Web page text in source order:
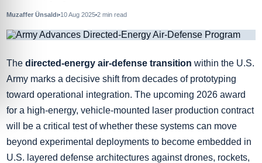
Muzaffer Ünsaldı 10 Aug 2025 2 min read
The directed-energy air-defense transition within the U.S.
Army marks a decisive shift from decades of prototyping
toward operational integration. The upcoming 2026 award
for a high-energy, vehicle-mounted laser production contract
will be a critical test of whether these systems can move
beyond experimental deployments to become embedded in
U.S. layered defense architectures against drones, rockets,